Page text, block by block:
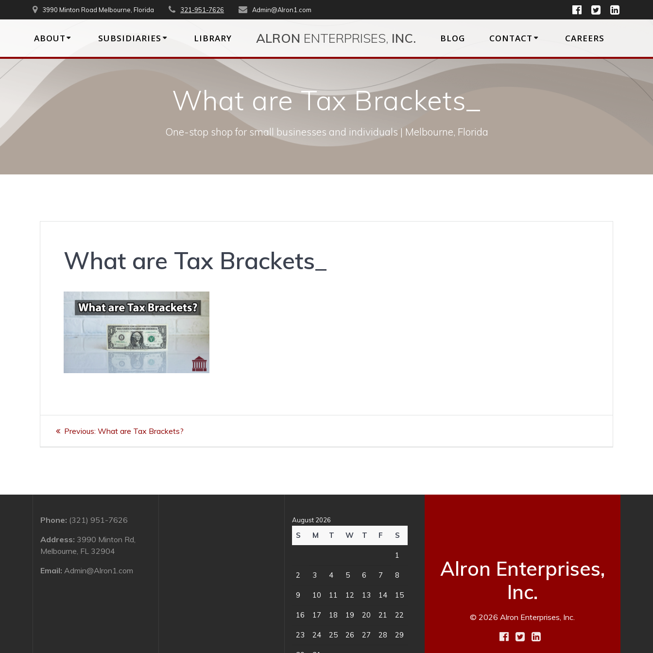
to
3990 Minton Road Melbourne, Florida 321-951-7626 Admin@Alron1.com
ABOUT SUBSIDIARIES LIBRARY ALRON ENTERPRISES, INC. BLOG CONTACT CAREERS
What are Tax Brackets_
One-stop shop for small businesses and individuals | Melbourne, Florida
What are Tax Brackets_
Post
navigation
Previous: Previous
What are Tax Brackets?
Phone: (321) 951-7626
Address: 3990 Minton Rd,
Melbourne, FL 32904
Email: Admin@Alron1.com
August 2026
S M T W T F S
1
2 3 4 5 6 7 8
9 10 11 12 13 14 15
16 17 18 19 20 21 22
23 24 25 26 27 28 29
Alron Enterprises,
Inc.
© 2026 Alron Enterprises, Inc.